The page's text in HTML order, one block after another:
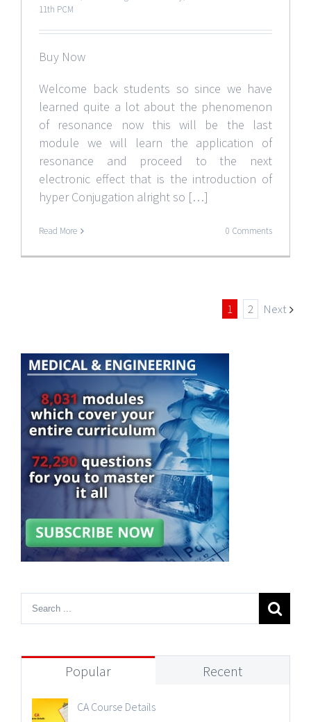
11th PCM
Buy Now
Welcome back students so since we have
learned quite a lot about the phenomenon
of resonance now this will be the last
module we will learn the application of
resonance and proceed to the next
electronic effect that is the introduction of
hyper Conjugation alright so […]
Read More 0 Comments
1 2 Next
Popular Recent
CA Course Details